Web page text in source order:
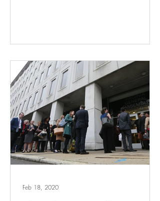
Feb 18, 2020